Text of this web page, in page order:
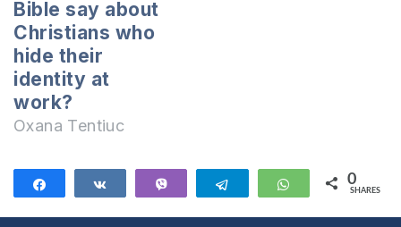
nothing wrong with
calling…
Bible say about
Christians who
hide their
identity at
work?
Oxana Tentiuc
Telegram WhatsApp
0
SHARES